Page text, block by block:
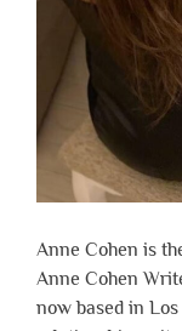
Anne Cohen is
Anne Cohen
now based in